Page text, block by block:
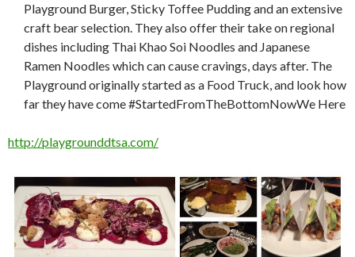
Playground Burger, Sticky Toffee Pudding and an extensive
craft bear selection. They also offer their take on regional
dishes including Thai Khao Soi Noodles and Japanese
Ramen Noodles which can cause cravings, days after. The
Playground originally started as a Food Truck, and look how
far they have come #StartedFromTheBottomNowWe Here
http://playgrounddtsa.com/